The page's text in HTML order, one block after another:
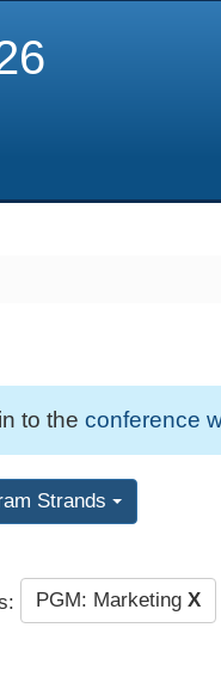
to the conference
Strands
PGM: Marketing X